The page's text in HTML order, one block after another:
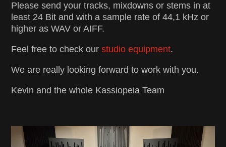
Please send your tracks, mixdowns or stems in at
least 24 Bit and with a sample rate of 44,1 kHz or
higher as WAV or AIFF.
Feel free to check ourstudio equipment.
We are really looking forward to work with you.
Kevin and the whole Kassiopeia Team